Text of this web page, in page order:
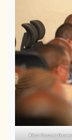
Kitui County